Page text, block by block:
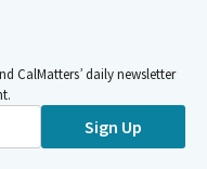
CalMatters’ daily newsletter
Sign Up